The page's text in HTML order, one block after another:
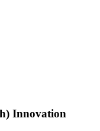
Innovation